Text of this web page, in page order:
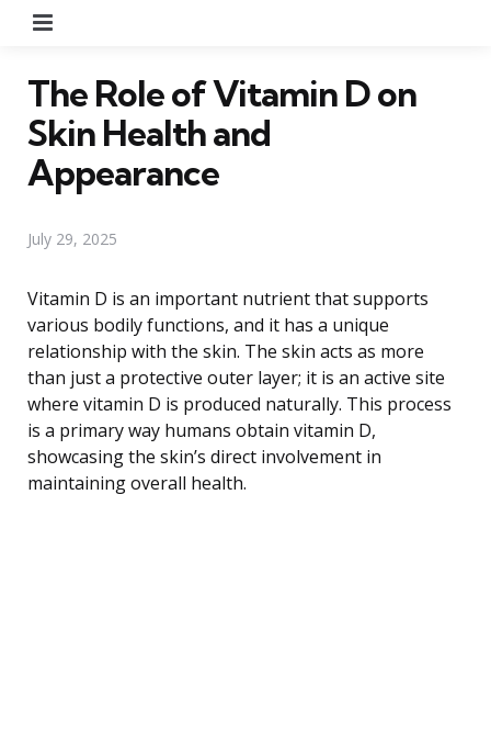
The Role of Vitamin D on
Skin Health and
Appearance
July 29, 2025
Vitamin D is an important nutrient that supports
various bodily functions, and it has a unique
relationship with the skin. The skin acts as more
than just a protective outer layer; it is an active site
where vitamin D is produced naturally. This process
is a primary way humans obtain vitamin D,
showcasing the skin’s direct involvement in
maintaining overall health.